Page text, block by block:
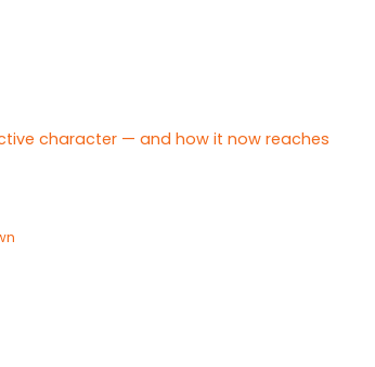
character — and how it now reaches